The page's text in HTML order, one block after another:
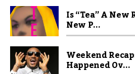
Is “Tea” A New
New P...
Weekend
Happened Ov...